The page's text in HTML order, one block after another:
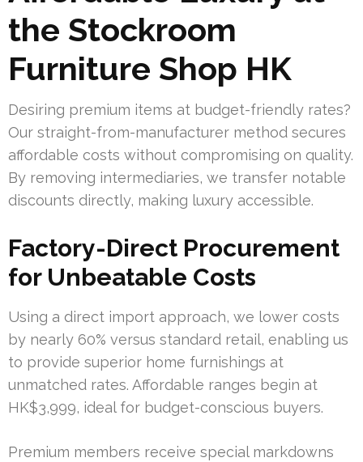
the Stockroom
Furniture Shop HK
Desiring premium items at budget-friendly rates?
Our straight-from-manufacturer method secures
affordable costs without compromising on quality.
By removing intermediaries, we transfer notable
discounts directly, making luxury accessible.
Factory-Direct Procurement
for Unbeatable Costs
Using a direct import approach, we lower costs
by nearly 60% versus standard retail, enabling us
to provide superior home furnishings at
unmatched rates. Affordable ranges begin at
HK$3,999, ideal for budget-conscious buyers.
Premium members receive special markdowns